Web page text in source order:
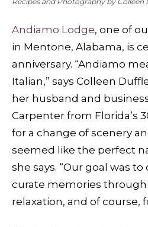
Andiamo Lodge, one of
in Mentone, Alabama, is
anniversary. “Andiamo
Italian,” says Colleen
her husband and
Carpenter from Florida’s
for a change of scenery
seemed like the perfect
she says. “Our goal was
curate memories
relaxation, and of course,